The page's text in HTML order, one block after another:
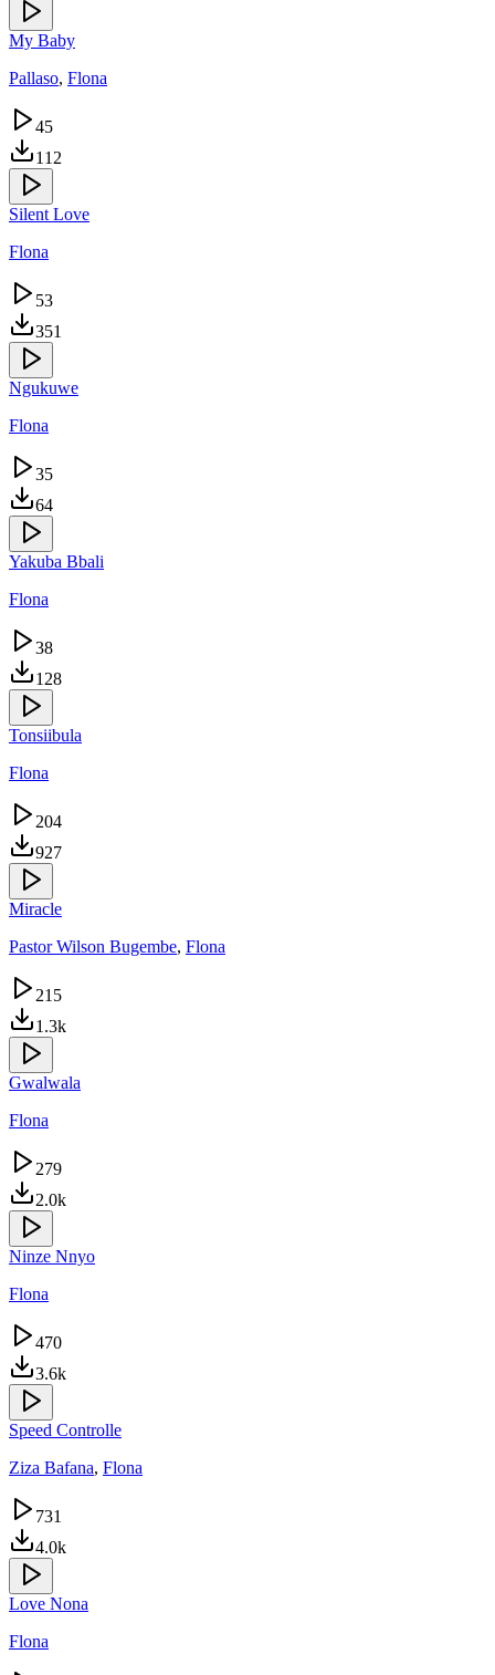
My Baby
Pallaso, Flona
45
112
Silent Love
Flona
53
351
Ngukuwe
Flona
35
64
Yakuba Bbali
Flona
38
128
Tonsiibula
Flona
204
927
Miracle
Pastor Wilson Bugembe, Flona
215
1.3k
Gwalwala
Flona
279
2.0k
Ninze Nnyo
Flona
470
3.6k
Speed Controlle
Ziza Bafana, Flona
731
4.0k
Love Nona
Flona